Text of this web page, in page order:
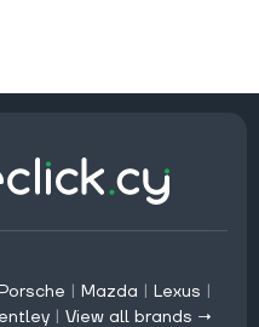
| Mazda | Lexus |
| View all brands →